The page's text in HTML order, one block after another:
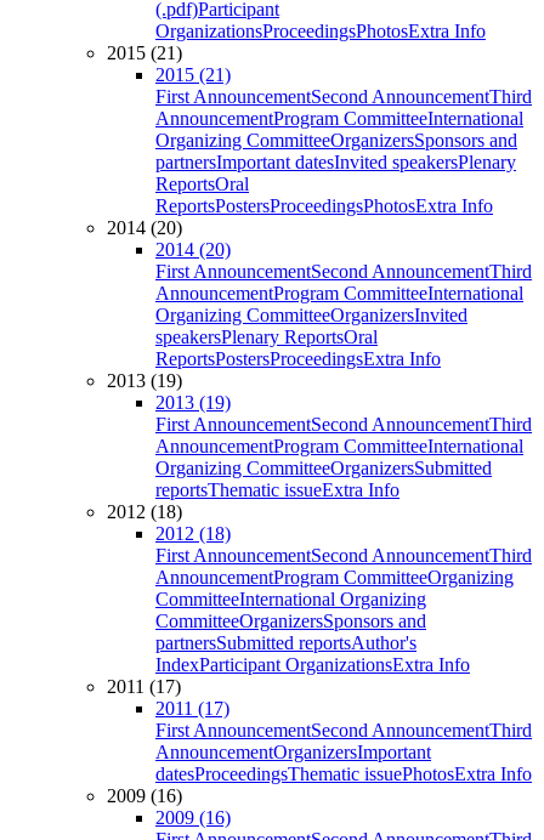
(.pdf)Participant
OrganizationsProceedingsPhotosExtra Info
2015 (21)
2015 (21)
First AnnouncementSecond AnnouncementThird
AnnouncementProgram CommitteeInternational
Organizing CommitteeOrganizersSponsors and
partnersImportant datesInvited speakersPlenary
ReportsOral
ReportsPostersProceedingsPhotosExtra Info
2014 (20)
2014 (20)
First AnnouncementSecond AnnouncementThird
AnnouncementProgram CommitteeInternational
Organizing CommitteeOrganizersInvited
speakersPlenary ReportsOral
ReportsPostersProceedingsExtra Info
2013 (19)
2013 (19)
First AnnouncementSecond AnnouncementThird
AnnouncementProgram CommitteeInternational
Organizing CommitteeOrganizersSubmitted
reportsThematic issueExtra Info
2012 (18)
2012 (18)
First AnnouncementSecond AnnouncementThird
AnnouncementProgram CommitteeOrganizing
CommitteeInternational Organizing
CommitteeOrganizersSponsors and
partnersSubmitted reportsAuthor's
IndexParticipant OrganizationsExtra Info
2011 (17)
2011 (17)
First AnnouncementSecond AnnouncementThird
AnnouncementOrganizersImportant
datesProceedingsThematic issuePhotosExtra Info
2009 (16)
2009 (16)